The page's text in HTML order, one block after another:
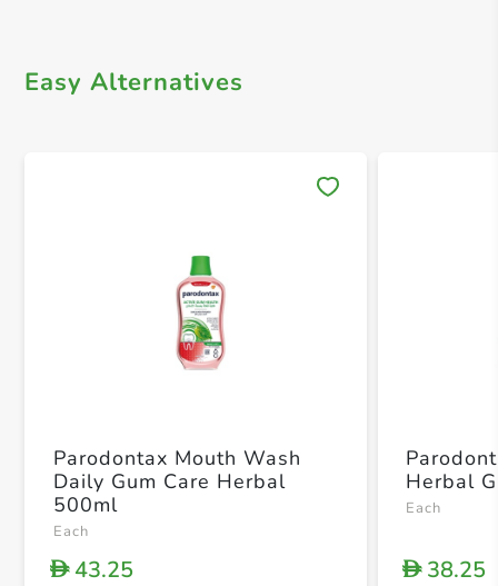
Easy Alternatives
Parodontax Mouth Wash
Daily Gum Care Herbal
500ml
Each
D43.25
Herbal
Each
D38.25